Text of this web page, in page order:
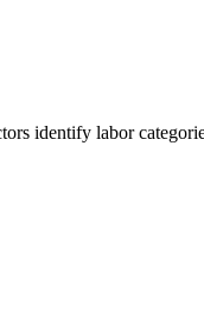
identify labor